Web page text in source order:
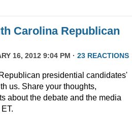
Carolina Republican
16, 2012 9:04 PM · 23 REACTIONS
presidential candidates'
us. Share your thoughts,
about the debate and the media